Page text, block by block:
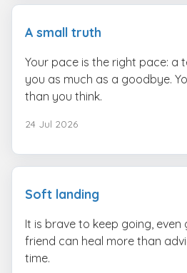
A small truth
Your pace is the right pace: a
you as much as a goodbye.
than you think.
24 Jul 2026
Soft landing
It is brave to keep going, even
friend can heal more than
time.